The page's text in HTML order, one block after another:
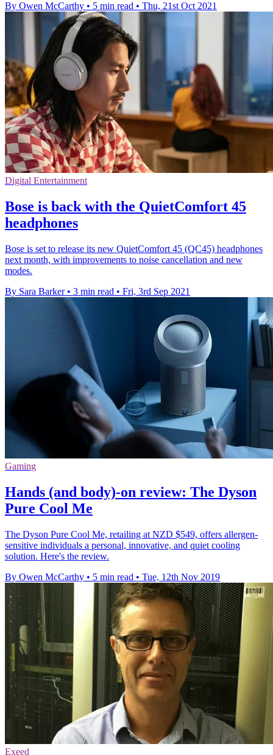
By Owen McCarthy • 5 min read • Thu, 21st Oct 2021
Digital Entertainment
Bose is back with the QuietComfort 45
headphones
Bose is set to release its new QuietComfort 45 (QC45) headphones
next month, with improvements to noise cancellation and new
modes.
By Sara Barker • 3 min read • Fri, 3rd Sep 2021
Gaming
Hands (and body)-on review: The Dyson
Pure Cool Me
The Dyson Pure Cool Me, retailing at NZD $549, offers allergen-
sensitive individuals a personal, innovative, and quiet cooling
solution. Here's the review.
By Owen McCarthy • 5 min read • Tue, 12th Nov 2019
Exeed